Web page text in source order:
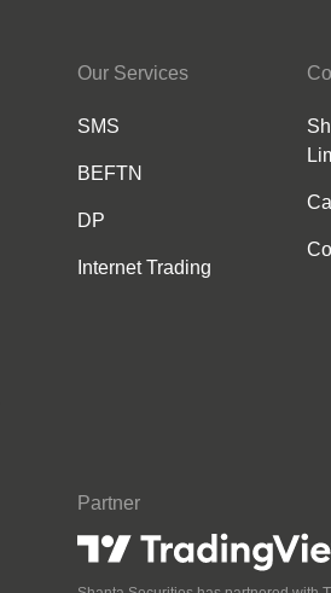
Our Services
SMS
BEFTN
DP
Internet Trading
Partner